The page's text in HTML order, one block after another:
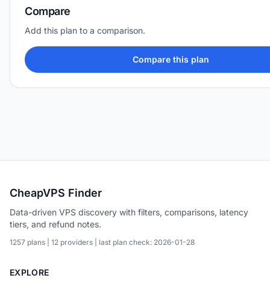
Compare
Add this plan to a comparison.
Compare this plan
CheapVPS Finder
Data-driven VPS discovery with filters, comparisons, latency
tiers, and refund notes.
1257 plans | 12 providers | last plan check: 2026-01-28
EXPLORE